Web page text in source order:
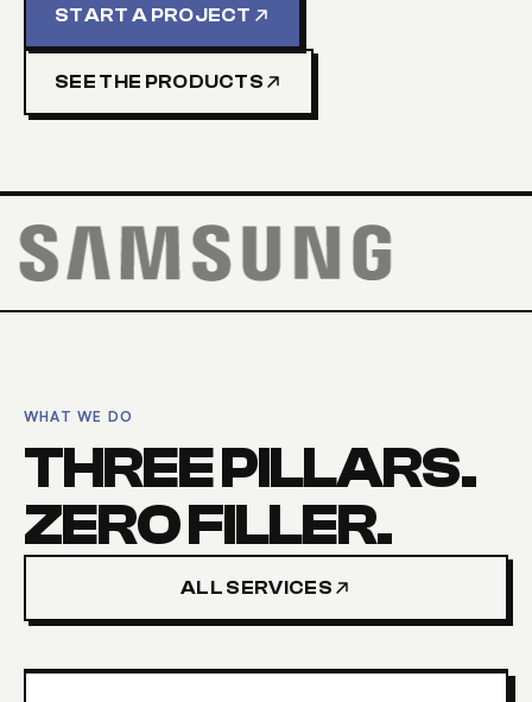
START A PROJECT
SEE THE PRODUCTS
WHAT WE DO
THREE PILLARS.
ZERO FILLER.
ALL SERVICES